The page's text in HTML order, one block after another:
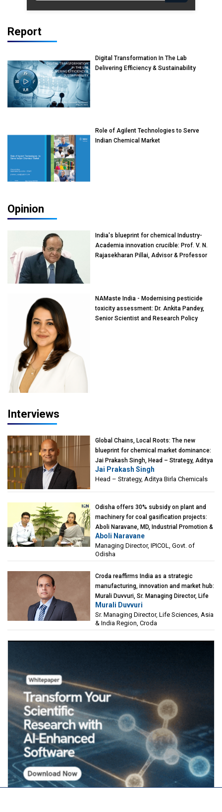
Report
Digital Transformation In The Lab
Delivering Efficiency & Sustainability
Role of Agilent Technologies to Serve
Indian Chemical Market
Opinion
India's blueprint for chemical Industry-
Academia innovation crucible: Prof. V. N.
Rajasekharan Pillai, Advisor & Professor
NAMaste India - Modernising pesticide
toxicity assessment: Dr. Ankita Pandey,
Senior Scientist and Research Policy
Interviews
Global Chains, Local Roots: The new
blueprint for chemical market dominance:
Jai Prakash Singh, Head – Strategy, Aditya
Birla Chemicals
Jai Prakash Singh
Head – Strategy, Aditya Birla Chemicals
Odisha offers 30% subsidy on plant and
machinery for coal gasification projects:
Aboli Naravane, MD, Industrial Promotion &
Investment Corporation of Odisha Limited
(IPICOL), Govt. of Odisha
Aboli Naravane
Managing Director, IPICOL, Govt. of
Odisha
Croda reaffirms India as a strategic
manufacturing, innovation and market hub:
Murali Duvvuri, Sr. Managing Director, Life
Sciences, Asia & India Region, Croda
Murali Duvvuri
Sr. Managing Director, Life Sciences, Asia
& India Region, Croda